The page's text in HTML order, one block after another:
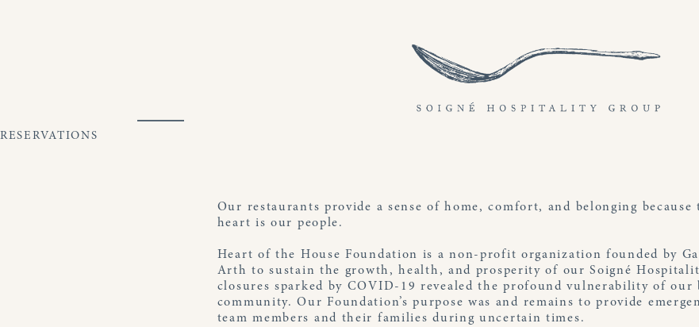
RESERVATIONS
Our restaurants provide a sense of home, comfort, and belonging
heart is our people.
Heart of the House Foundation is a non-profit organization founded by
Arth to sustain the growth, health, and prosperity of our Soigné
closures sparked by COVID-19 revealed the profound vulnerability of our
community. Our Foundation’s purpose was and remains to provide
team members and their families during uncertain times.